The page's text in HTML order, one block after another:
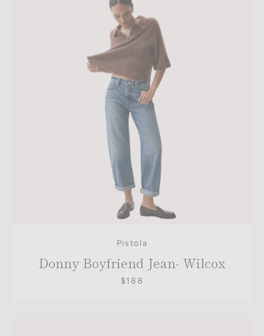
Pistola
Donny Boyfriend Jean- Wilcox
$188